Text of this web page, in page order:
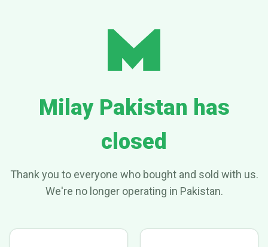
Milay Pakistan has
closed
Thank you to everyone who bought and sold with us.
We're no longer operating in Pakistan.